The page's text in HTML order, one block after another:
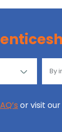
or visit our